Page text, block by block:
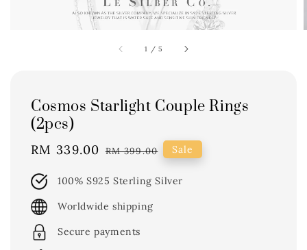
1 /5
Cosmos Starlight Couple Rings
(2pcs)
Sale
RM 339.00 Regular
RM 399.00 Sale
100% S925 Sterling Silver
Worldwide shipping
Secure payments